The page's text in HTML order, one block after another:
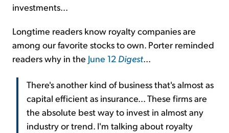
investments...
Longtime readers know royalty companies are
among our favorite stocks to own. Porter reminded
readers why in the June 12 Digest...
There's another kind of business that's almost as
capital efficient as insurance... These firms are
the absolute best way to invest in almost any
industry or trend. I'm talking about royalty